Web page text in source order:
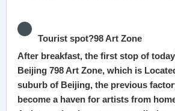
Tourist spot?98 Art Zone
After breakfast, the first stop of
Beijing 798 Art Zone, which is
suburb of Beijing, the previous
become a haven for artists from